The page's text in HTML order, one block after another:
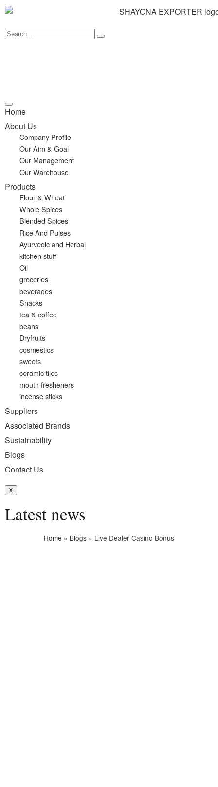
Home
About Us
Company Profile
Our Aim & Goal
Our Management
Our Warehouse
Products
Flour & Wheat
Whole Spices
Blended Spices
Rice And Pulses
Ayurvedic and Herbal
kitchen stuff
Oil
groceries
beverages
Snacks
tea & coffee
beans
Dryfruits
cosmestics
sweets
ceramic tiles
mouth fresheners
incense sticks
Suppliers
Associated Brands
Sustainability
Blogs
Contact Us
X
Latest news
Home » Blogs » Live Dealer Casino Bonus